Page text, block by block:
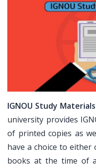
IGNOU Study
university provides
of printed copies as
have a choice to
books at the time of